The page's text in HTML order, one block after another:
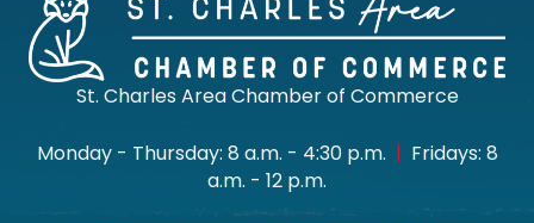
St. Charles Area Chamber of Commerce
Monday - Thursday: 8 a.m. - 4:30 p.m. | Fridays: 8
a.m. - 12 p.m.